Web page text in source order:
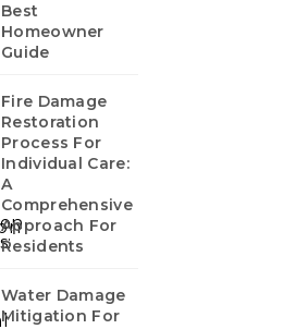
Best
Homeowner
Guide
Fire Damage
Restoration
Process For
Individual Care:
A
Comprehensive
Approach For
Residents
Water Damage
Mitigation For